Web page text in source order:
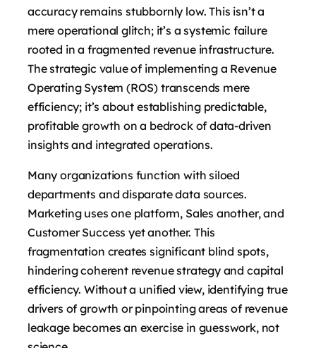
accuracy remains stubbornly low. This isn’t a
mere operational glitch; it’s a systemic failure
rooted in a fragmented revenue infrastructure.
The strategic value of implementing a Revenue
Operating System (ROS) transcends mere
efficiency; it’s about establishing predictable,
profitable growth on a bedrock of data-driven
insights and integrated operations.
Many organizations function with siloed
departments and disparate data sources.
Marketing uses one platform, Sales another, and
Customer Success yet another. This
fragmentation creates significant blind spots,
hindering coherent revenue strategy and capital
efficiency. Without a unified view, identifying true
drivers of growth or pinpointing areas of revenue
leakage becomes an exercise in guesswork, not